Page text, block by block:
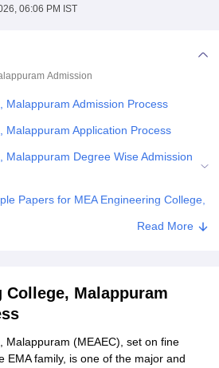
MumbaiIndian Agricultural Research
CollegeCrescent College
Animation and Design
06:06 PM IST
Admission
Malappuram Admission Process
Malappuram Application Process
Malappuram Degree Wise Admission
Papers for MEA Engineering College,
Read More
College, Malappuram
Malappuram (MEAEC), set on fine
EMA family, is one of the major and